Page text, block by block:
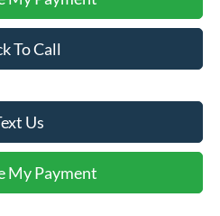
To Call
Us
My Payment